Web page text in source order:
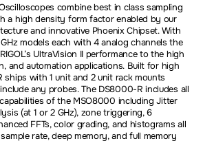
combine best in class sampling
a high density form factor enabled by our
and innovative Phoenix Chipset. With
models each with 4 analog channels the
UltraVision II performance to the high
and automation applications. Built for high
with 1 unit and 2 unit rack mounts
any probes. The DS8000-R includes all
of the MSO8000 including Jitter
(at 1 or 2 GHz), zone triggering, 6
FFTs, color grading, and histograms all
rate, deep memory, and full memory